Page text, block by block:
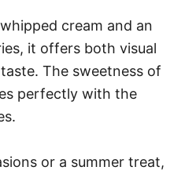
cream and an
it offers both visual
The sweetness of
perfectly with the
or a summer treat,